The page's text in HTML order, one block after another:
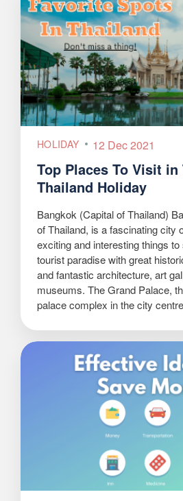
HOLIDAY 12 Dec 2021
Top Places To Visit in
Thailand Holiday
Bangkok (Capital of Thailand)
of Thailand, is a fascinating city
exciting and interesting things
tourist paradise with great
and fantastic architecture, art
museums. The Grand Palace,
palace complex in the city